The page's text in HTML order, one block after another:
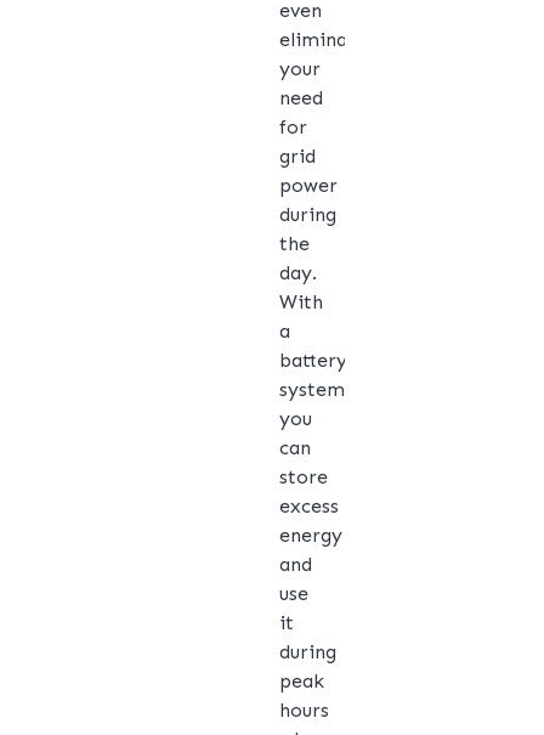
even
eliminating
your
need
for
grid
power
during
the
day.
With
a
battery
system,
you
can
store
excess
energy
and
use
it
during
peak
hours